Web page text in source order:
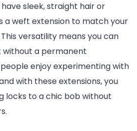
sleek, straight hair or
a weft extension to match your
versatility means you can
without a permanent
enjoy experimenting with
with these extensions, you
locks to a chic bob without